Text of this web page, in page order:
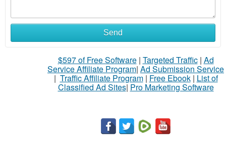
Send
$597 of Free Software| Targeted Traffic| Ad
Service Affiliate Program| Ad Submission Service
| Traffic Affiliate Program| Free Ebook| List of
Classified Ad Sites| Pro Marketing Software